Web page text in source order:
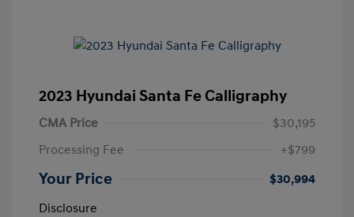
2023 Hyundai Santa Fe Calligraphy
CMA Price
$30,195
Processing Fee
+$799
Your Price
$30,994
Disclosure